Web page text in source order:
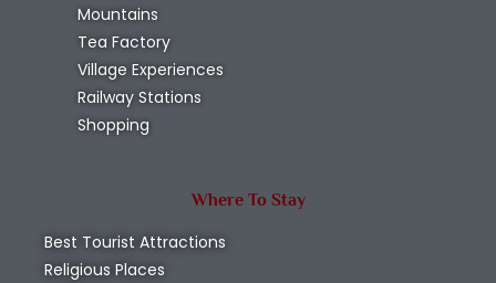
Mountains
Tea Factory
Village Experiences
Railway Stations
Shopping
Where To Stay
Best Tourist Attractions
Religious Places